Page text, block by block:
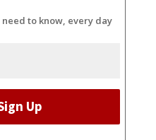
to know, every day